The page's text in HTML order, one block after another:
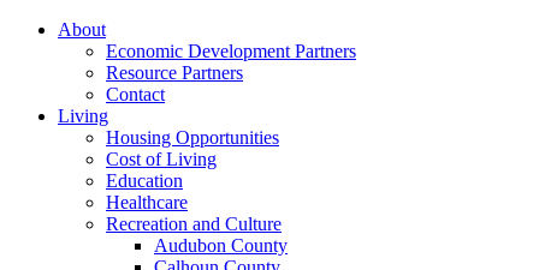
About
Economic Development Partners
Resource Partners
Contact
Living
Housing Opportunities
Cost of Living
Education
Healthcare
Recreation and Culture
Audubon County